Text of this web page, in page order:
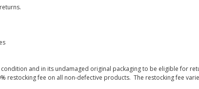
and in its undamaged original packaging to be eligible for
restocking fee on all non-defective products. The restocking fee